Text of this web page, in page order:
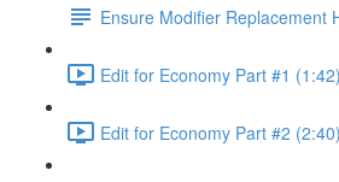
Ensure Modifier Replacement
Edit for Economy Part #1 (1:42)
Edit for Economy Part #2 (2:40)